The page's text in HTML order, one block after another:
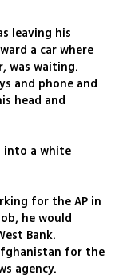
leaving his
a car where
was waiting.
and phone and
head and
into a white
for the AP in
he would
Bank.
for the
agency.